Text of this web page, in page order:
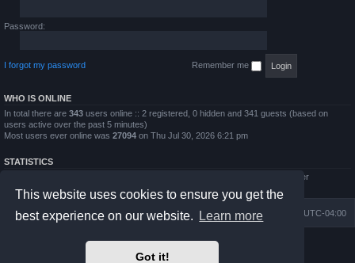
This website uses cookies to ensure you get the
best experience on our website.
Learn more
Got it!
Password:
I forgot my password Remember me
WHO IS ONLINE
In total there are 343 users online :: 2 registered, 0 hidden and 341 guests (based on
users active over the past 5 minutes)
Most users ever online was 27094 on Thu Jul 30, 2026 6:21 pm
STATISTICS
• Our newest member
QWilliams97
Board index All times are UTC-04:00
Delete cookies
Powered byphpBB® Forum Software © phpBB Limited
Prosilver Dark Edition by